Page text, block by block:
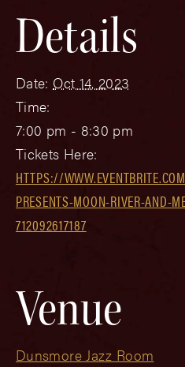
Details
Date: Oct 14, 2023
Time:
7:00 pm - 8:30 pm
Tickets Here:
HTTPS://
PRESENTS-MOON-RIVER-AND-
712092617187
Venue
Dunsmore Jazz Room